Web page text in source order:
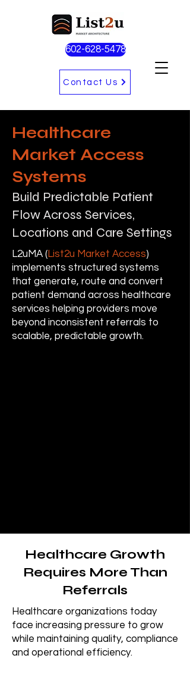
602-628-5478
Contact Us
Healthcare
Market Access
Systems
Build Predictable Patient
Flow Across Services,
Locations and Care Settings
L2uMA (List2u Market Access)
implements structured systems
that generate, route and convert
patient demand across healthcare
services helping providers move
beyond inconsistent referrals to
scalable, predictable growth.
Healthcare Growth
Requires More Than
Referrals
Healthcare organizations today
face increasing pressure to grow
while maintaining quality, compliance
and operational efficiency.